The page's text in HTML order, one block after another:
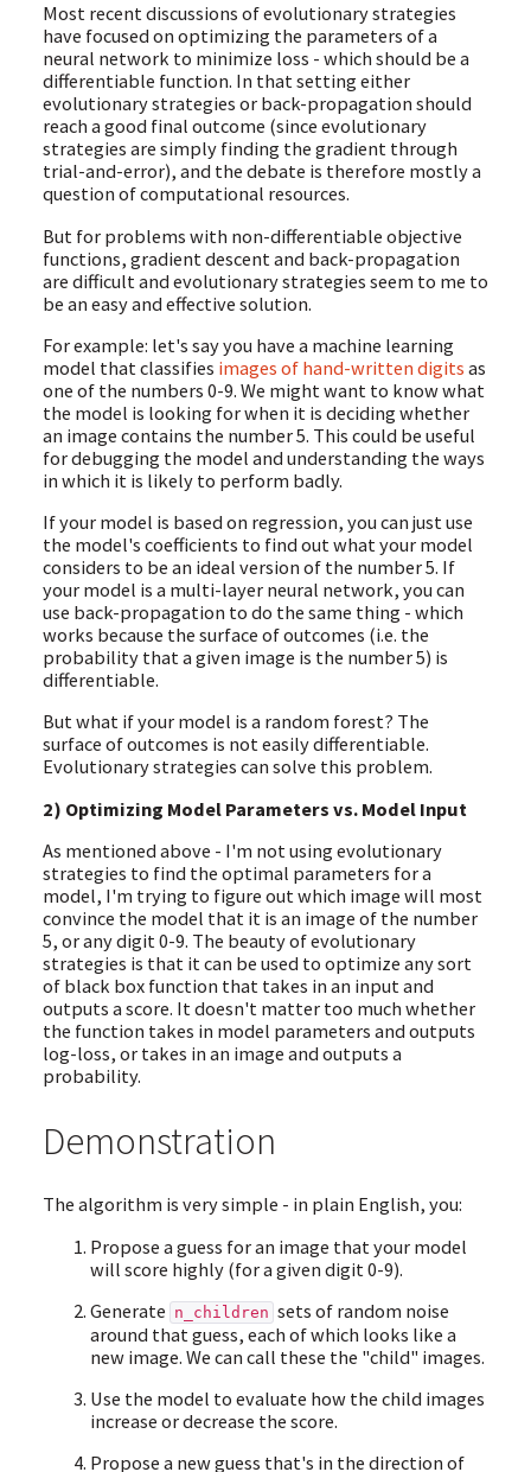
Most recent discussions of evolutionary strategies
have focused on optimizing the parameters of a
neural network to minimize loss - which should be a
differentiable function. In that setting either
evolutionary strategies or back-propagation should
reach a good final outcome (since evolutionary
strategies are simply finding the gradient through
trial-and-error), and the debate is therefore mostly a
question of computational resources.
But for problems with non-differentiable objective
functions, gradient descent and back-propagation
are difficult and evolutionary strategies seem to me to
be an easy and effective solution.
For example: let's say you have a machine learning
model that classifies images of hand-written digits as
one of the numbers 0-9. We might want to know what
the model is looking for when it is deciding whether
an image contains the number 5. This could be useful
for debugging the model and understanding the ways
in which it is likely to perform badly.
If your model is based on regression, you can just use
the model's coefficients to find out what your model
considers to be an ideal version of the number 5. If
your model is a multi-layer neural network, you can
use back-propagation to do the same thing - which
works because the surface of outcomes (i.e. the
probability that a given image is the number 5) is
differentiable.
But what if your model is a random forest? The
surface of outcomes is not easily differentiable.
Evolutionary strategies can solve this problem.
2) Optimizing Model Parameters vs. Model Input
As mentioned above - I'm not using evolutionary
strategies to find the optimal parameters for a
model, I'm trying to figure out which image will most
convince the model that it is an image of the number
5, or any digit 0-9. The beauty of evolutionary
strategies is that it can be used to optimize any sort
of black box function that takes in an input and
outputs a score. It doesn't matter too much whether
the function takes in model parameters and outputs
log-loss, or takes in an image and outputs a
probability.
Demonstration
The algorithm is very simple - in plain English, you:
Propose a guess for an image that your model
will score highly (for a given digit 0-9).
Generate n_children sets of random noise
around that guess, each of which looks like a
new image. We can call these the "child" images.
Use the model to evaluate how the child images
increase or decrease the score.
Propose a new guess that's in the direction of